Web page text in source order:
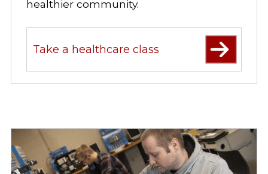
healthier community.
Take a healthcare class